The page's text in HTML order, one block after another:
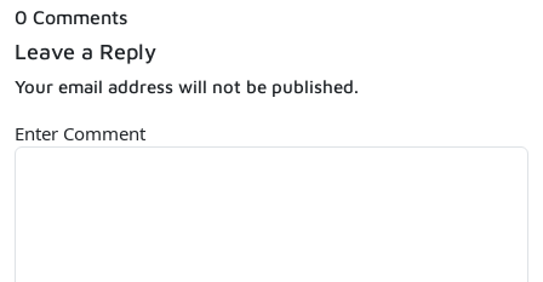
0 Comments
Leave a Reply
Your email address will not be published.
Enter Comment